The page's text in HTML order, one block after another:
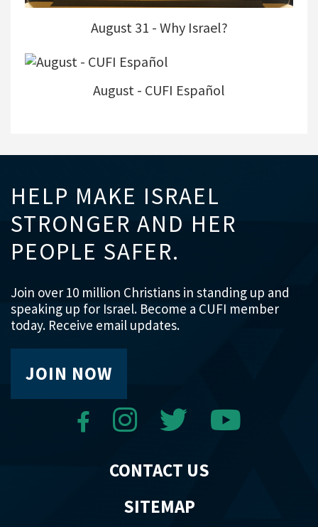
August 31 - Why Israel?
August - CUFI Español
HELP MAKE ISRAEL
STRONGER AND HER
PEOPLE SAFER.
Join over 10 million Christians in standing up and
speaking up for Israel. Become a CUFI member
today. Receive email updates.
JOIN NOW
CONTACT US
SITEMAP